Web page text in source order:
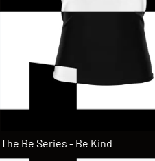
The Be Series - Be Kind